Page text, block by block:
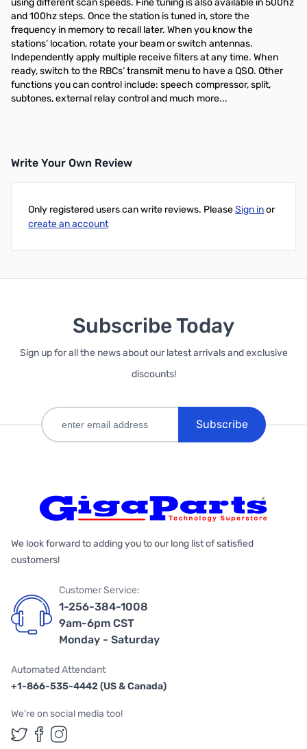
using different scan speeds. Fine tuning is also available in 500hz
and 100hz steps. Once the station is tuned in, store the
frequency in memory to recall later. When you know the
stations’ location, rotate your beam or switch antennas.
Independently apply multiple receive filters at any time. When
ready, switch to the RBCs‘ transmit menu to have a QSO. Other
functions you can control include: speech compressor, split,
subtones, external relay control and much more...
Write Your Own Review
Only registered users can write reviews. PleaseSign inor
create an account
Subscribe Today
Sign up for all the news about our latest arrivals and exclusive
discounts!
Subscribe
We look forward to adding you to our long list of satisfied
customers!
Customer Service:
1-256-384-1008
9am-6pm CST
Monday - Saturday
Automated Attendant
+1-866-535-4442 (US & Canada)
We're on social media too!
Follow us on Twitter
Follow us on Facebook
Follow us on Instagram